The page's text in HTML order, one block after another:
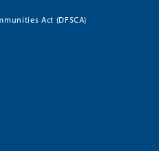
Act (DFSCA)